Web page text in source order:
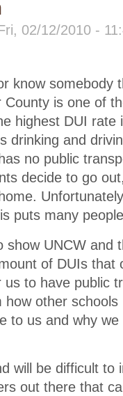
02/12/2010 -
know somebody
County is one of
highest DUI rate
drinking and
no public
decide to go
puts many
UNCW and
of DUIs that
us to have public
how other
to us and why
will be difficult to
out there that